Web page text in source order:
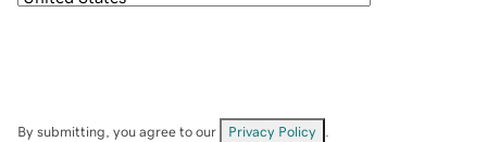
By submitting, you agree to our Privacy Policy